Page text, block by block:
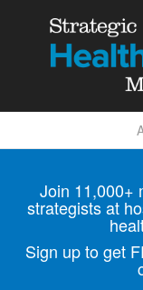
Join 11,000+
strategists at
Sign up to get